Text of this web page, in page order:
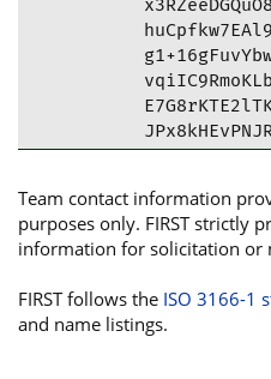
Team contact information
purposes only. FIRST strictly
information for solicitation or
FIRST follows the ISO 3166-1
and name listings.